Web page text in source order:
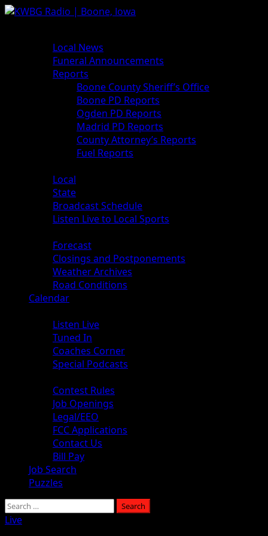
Skip
Local News
Funeral Announcements
Reports
Boone County Sheriff’s Office
Boone PD Reports
Ogden PD Reports
Madrid PD Reports
County Attorney’s Reports
Fuel Reports
Local
State
Broadcast Schedule
Listen Live to Local Sports
Forecast
Closings and Postponements
Weather Archives
Road Conditions
Calendar
Listen Live
Tuned In
Coaches Corner
Special Podcasts
Contest Rules
Job Openings
Legal/EEO
FCC Applications
Contact Us
Bill Pay
Job Search
Puzzles
Search
for:
Live